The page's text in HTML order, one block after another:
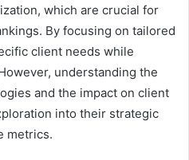
which are crucial for
By focusing on tailored
client needs while
understanding the
and the impact on client
into their strategic
metrics.